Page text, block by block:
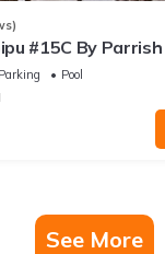
#15C By Parrish
condo w/AC, great
Parking Pool
See More